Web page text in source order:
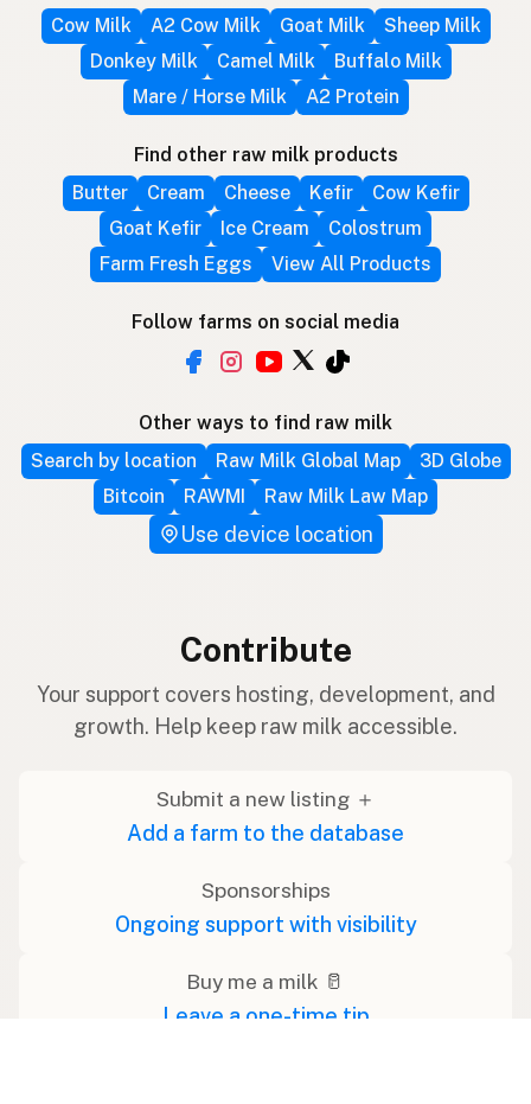
Cow Milk
A2 Cow Milk Goat Milk
Sheep Milk
Donkey Milk
Camel Milk
Buffalo Milk
Mare / Horse Milk
A2 Protein
Find other raw milk products
Butter
Cream Cheese Kefir
Cow Kefir
Goat Kefir
Ice Cream
Colostrum
Farm Fresh Eggs
View All Products
Follow farms on social media
Other ways to find raw milk
Search by location
Raw Milk Global Map
3D Globe
Bitcoin
RAWMI Raw Milk Law Map
Use device location
Contribute
Your support covers hosting, development, and
growth. Help keep raw milk accessible.
Submit a new listing ＋
Add a farm to the database
Sponsorships
Ongoing support with visibility
Buy me a milk 🥛
Leave a one-time tip